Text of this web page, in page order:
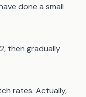
done a small
then gradually
rates. Actually,